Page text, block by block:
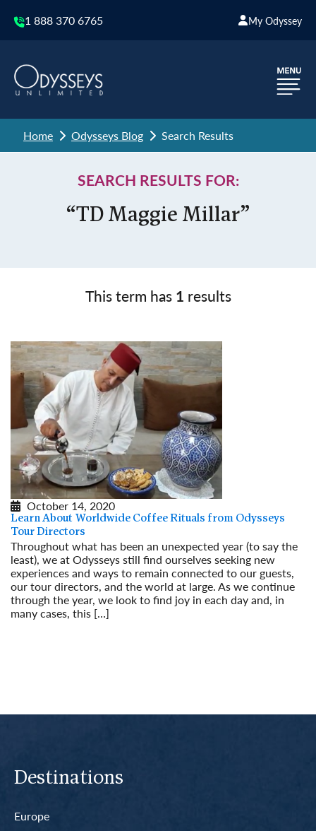
1 888 370 6765 My Odyssey
Home Odysseys Blog Search Results
SEARCH RESULTS FOR:
“TD Maggie Millar”
This term has 1 results
October 14, 2020
Learn About Worldwide Coffee Rituals from Odysseys
Tour Directors
Throughout what has been an unexpected year (to say the
least), we at Odysseys still find ourselves seeking new
experiences and ways to remain connected to our guests,
our tour directors, and the world at large. As we continue
through the year, we look to find joy in each day and, in
many cases, this […]
Destinations
Europe